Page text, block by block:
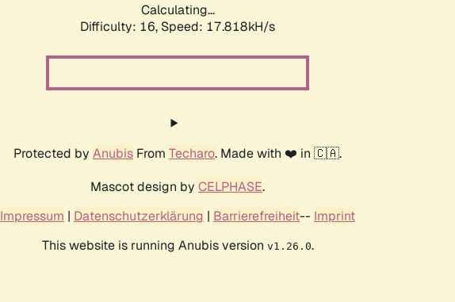
Calculating...
Difficulty: 16, Speed: 17.818kH/s
Protected by Anubis From Techaro. Made with ❤️ in 🇨🇦.
Mascot design by CELPHASE.
Impressum | Datenschutzerklärung | Barrierefreiheit-- Imprint
This website is running Anubis version v1.26.0.